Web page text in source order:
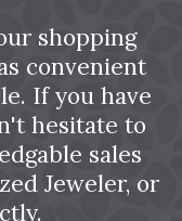
shopping
convenient
If you have
hesitate to
sales
Jeweler, or